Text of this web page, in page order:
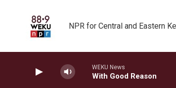
NPR for Central and Eastern
WEKU News
With Good Reason